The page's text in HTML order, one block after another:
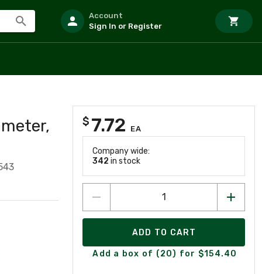
Account
Sign In or Register
$ 7.72 EA
Company wide:
342 in stock
ADD TO CART
Add a box of (20) for $154.40